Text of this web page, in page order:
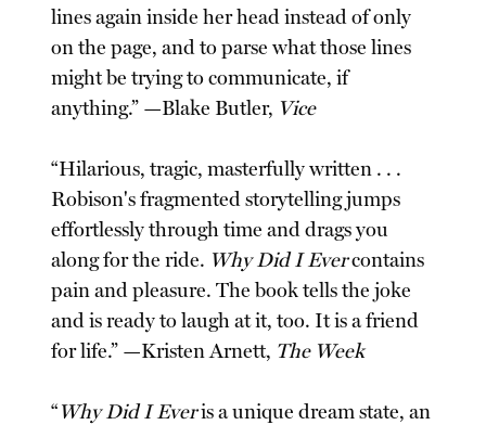
lines again inside her head instead of only
on the page, and to parse what those lines
might be trying to communicate, if
anything.” —Blake Butler, Vice
“Hilarious, tragic, masterfully written . . .
Robison's fragmented storytelling jumps
effortlessly through time and drags you
along for the ride. Why Did I Evercontains
pain and pleasure. The book tells the joke
and is ready to laugh at it, too. It is a friend
for life.” —Kristen Arnett, The Week
“Why Did I Everis a unique dream state, an